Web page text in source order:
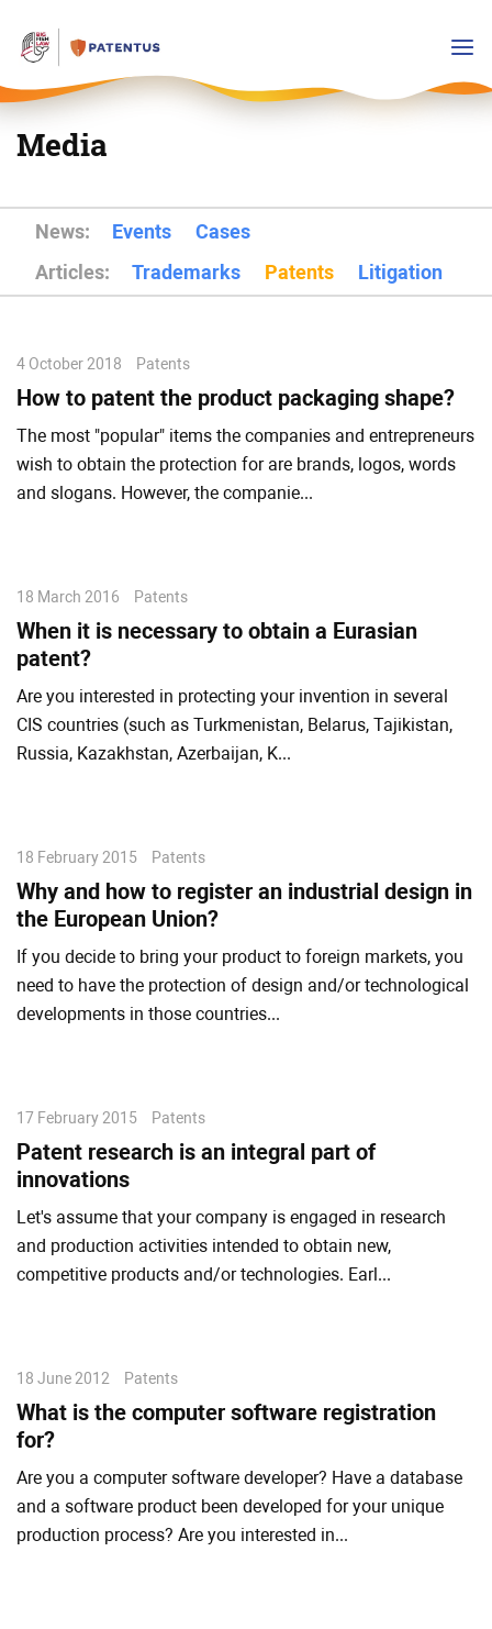
Media
News: Events
Cases
Articles:
Trademarks Patents Litigation
4 October 2018 Patents
How to patent the product packaging shape?
The most "popular" items the companies and entrepreneurs
wish to obtain the protection for are brands, logos, words
and slogans. However, the companie...
18 March 2016 Patents
When it is necessary to obtain a Eurasian
patent?
Are you interested in protecting your invention in several
CIS countries (such as Turkmenistan, Belarus, Tajikistan,
Russia, Kazakhstan, Azerbaijan, K...
18 February 2015 Patents
Why and how to register an industrial design in
the European Union?
If you decide to bring your product to foreign markets, you
need to have the protection of design and/or technological
developments in those countries...
17 February 2015 Patents
Patent research is an integral part of
innovations
Let's assume that your company is engaged in research
and production activities intended to obtain new,
competitive products and/or technologies. Earl...
18 June 2012 Patents
What is the computer software registration
for?
Are you a computer software developer? Have a database
and a software product been developed for your unique
production process? Are you interested in...